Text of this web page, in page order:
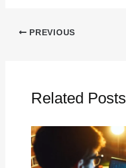
PREVIOUS
Related Posts